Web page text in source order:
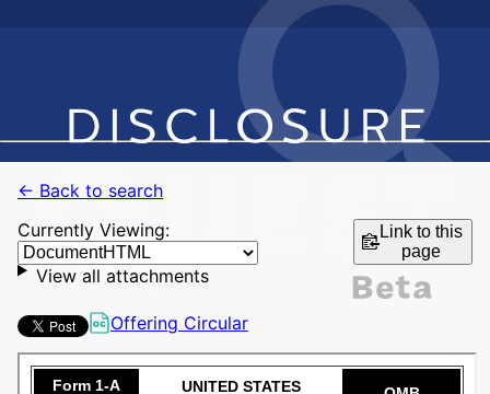
← Back to search
Currently Viewing:
Link to this
page
View all attachments
Offering Circular